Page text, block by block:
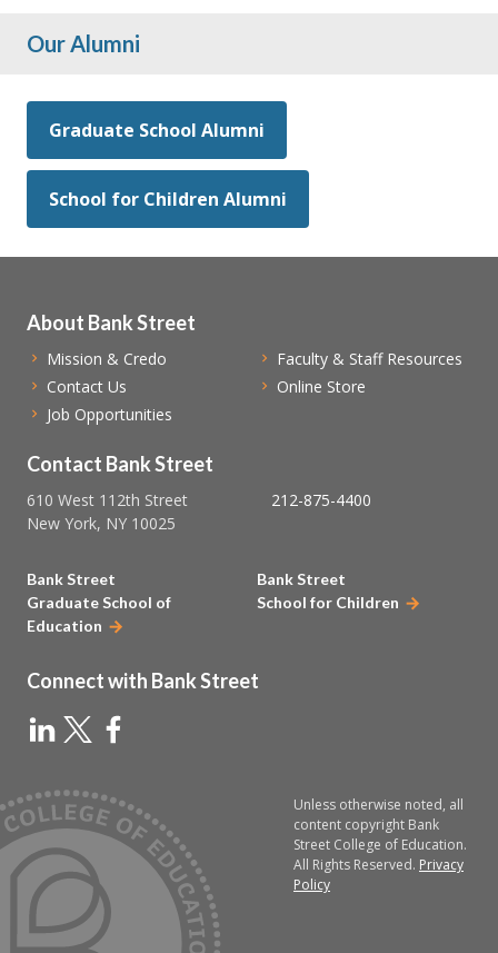
Our Alumni
Graduate School Alumni
School for Children Alumni
Contact Bank Street
610 West 112th Street
New York, NY 10025
212-875-4400
About Bank Street
Mission & Credo
Contact Us
Job Opportunities
Faculty & Staff Resources
Online Store
Bank Street
Graduate School of
Education
Bank Street
School for Children
Connect with Bank Street
Unless otherwise noted, all
content copyright Bank
Street College of Education.
All Rights Reserved. Privacy
Policy